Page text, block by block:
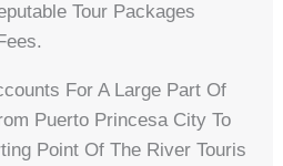
Tour Packages
For A Large Part Of
Puerto Princesa City To
Point Of The River Touris